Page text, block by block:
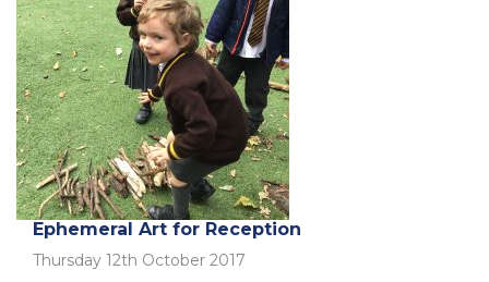
Ephemeral Art for Reception
Thursday 12th October 2017